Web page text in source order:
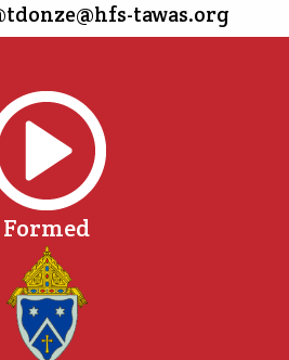
tawas.org
Formed